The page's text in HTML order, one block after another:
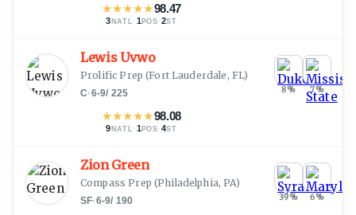
★★★★★98.47
3 NATL · 1POS ·2ST
Lewis Uvwo
Prolific Prep (Fort Lauderdale, FL)
C·6-9/ 225
★★★★★98.08
9 NATL · 1POS ·4ST
8% 7%
Zion Green
Compass Prep (Philadelphia, PA)
SF·6-9/ 190 39% 6%